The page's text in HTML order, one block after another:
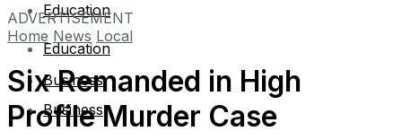
Education
Business
Education
Business
ADVERTISEMENT
Home News Local
Six Remanded in High
Profile Murder Case